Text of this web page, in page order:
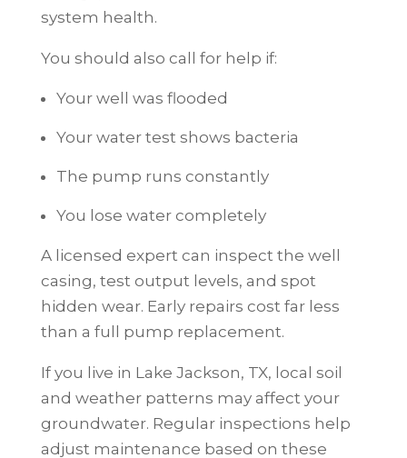
system health.
You should also call for help if:
Your well was flooded
Your water test shows bacteria
The pump runs constantly
You lose water completely
A licensed expert can inspect the well
casing, test output levels, and spot
hidden wear. Early repairs cost far less
than a full pump replacement.
If you live in Lake Jackson, TX, local soil
and weather patterns may affect your
groundwater. Regular inspections help
adjust maintenance based on these